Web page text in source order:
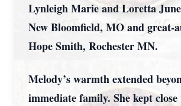
Lynleigh Marie and Loretta
New Bloomfield, MO and great-
Hope Smith, Rochester MN.
Melody’s warmth extended
immediate family. She kept